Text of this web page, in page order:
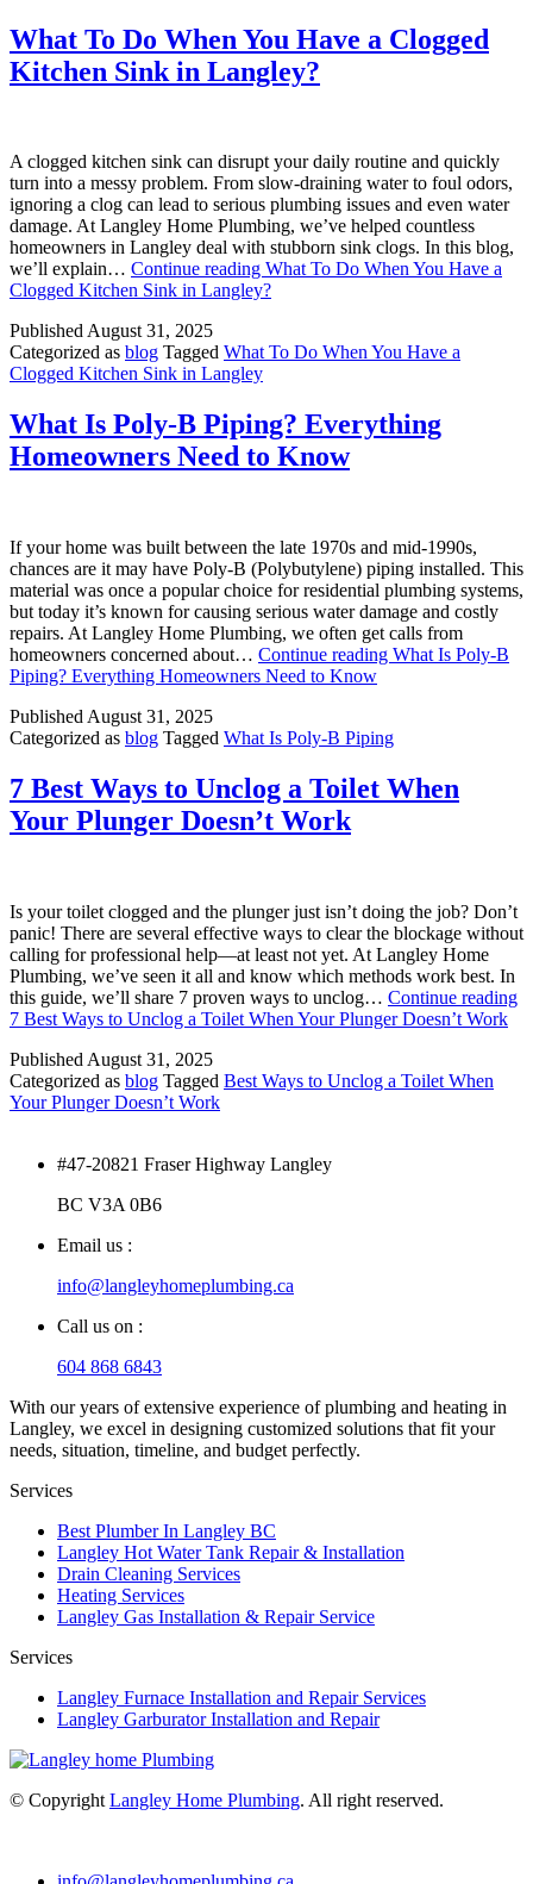
What To Do When You Have a Clogged
Kitchen Sink in Langley?
A clogged kitchen sink can disrupt your daily routine and quickly
turn into a messy problem. From slow-draining water to foul odors,
ignoring a clog can lead to serious plumbing issues and even water
damage. At Langley Home Plumbing, we’ve helped countless
homeowners in Langley deal with stubborn sink clogs. In this blog,
we’ll explain… Continue reading What To Do When You Have a
Clogged Kitchen Sink in Langley?
PublishedAugust 31, 2025
Categorized as blog Tagged What To Do When You Have a
Clogged Kitchen Sink in Langley
What Is Poly-B Piping? Everything
Homeowners Need to Know
If your home was built between the late 1970s and mid-1990s,
chances are it may have Poly-B (Polybutylene) piping installed. This
material was once a popular choice for residential plumbing systems,
but today it’s known for causing serious water damage and costly
repairs. At Langley Home Plumbing, we often get calls from
homeowners concerned about… Continue reading What Is Poly-B
Piping? Everything Homeowners Need to Know
Published August 31, 2025
Categorized as blog Tagged What Is Poly-B Piping
7 Best Ways to Unclog a Toilet When
Your Plunger Doesn’t Work
Is your toilet clogged and the plunger just isn’t doing the job? Don’t
panic! There are several effective ways to clear the blockage without
calling for professional help—at least not yet. At Langley Home
Plumbing, we’ve seen it all and know which methods work best. In
this guide, we’ll share 7 proven ways to unclog… Continue reading
7 Best Ways to Unclog a Toilet When Your Plunger Doesn’t Work
Published August 31, 2025
Categorized as blog Tagged Best Ways to Unclog a Toilet When
Your Plunger Doesn’t Work
#47-20821 Fraser Highway Langley
BC V3A 0B6
Email us :
info@langleyhomeplumbing.ca
Call us on :
604 868 6843
With our years of extensive experience of plumbing and heating in
Langley, we excel in designing customized solutions that fit your
needs, situation, timeline, and budget perfectly.
Services
Best Plumber In Langley BC
Langley Hot Water Tank Repair & Installation
Drain Cleaning Services
Heating Services
Langley Gas Installation & Repair Service
Services
Langley Furnace Installation and Repair Services
Langley Garburator Installation and Repair
© Copyright Langley Home Plumbing. All right reserved.